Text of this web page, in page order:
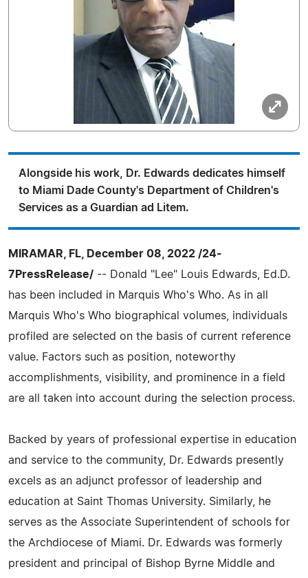
Alongside his work, Dr. Edwards dedicates himself
to Miami Dade County's Department of Children's
Services as a Guardian ad Litem.
MIRAMAR, FL, December 08, 2022 /24-
7PressRelease/ -- Donald "Lee" Louis Edwards, Ed.D.
has been included in Marquis Who's Who. As in all
Marquis Who's Who biographical volumes, individuals
profiled are selected on the basis of current reference
value. Factors such as position, noteworthy
accomplishments, visibility, and prominence in a field
are all taken into account during the selection process.
Backed by years of professional expertise in education
and service to the community, Dr. Edwards presently
excels as an adjunct professor of leadership and
education at Saint Thomas University. Similarly, he
serves as the Associate Superintendent of schools for
the Archdiocese of Miami. Dr. Edwards was formerly
president and principal of Bishop Byrne Middle and